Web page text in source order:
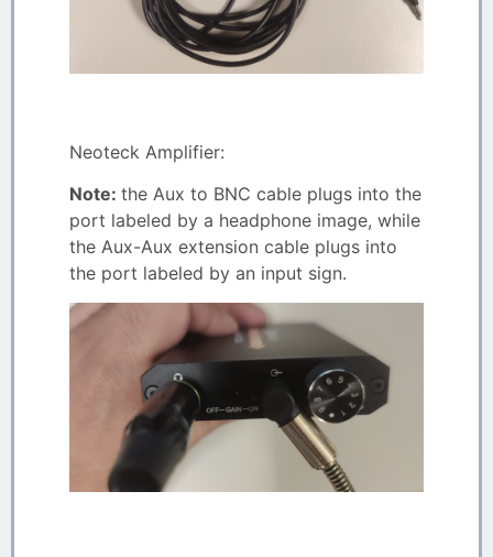
Neoteck Amplifier:
Note: the Aux to BNC cable plugs into the
port labeled by a headphone image, while
the Aux-Aux extension cable plugs into
the port labeled by an input sign.